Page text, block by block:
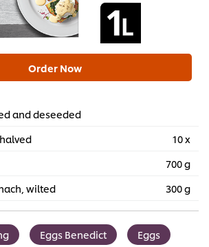
Order Now
and deseeded
10 x
700 g
wilted
300 g
Eggs Benedict Eggs